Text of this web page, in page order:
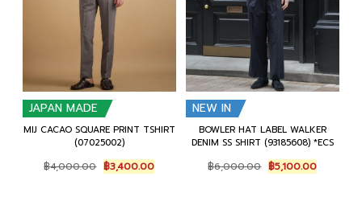
JAPAN MADE
MIJ CACAO SQUARE PRINT TSHIRT
(07025002)
฿4,000.00 Original
price
฿3,400.00Current
price
NEW IN
BOWLER HAT LABEL WALKER
DENIM SS SHIRT (93185608) *ECS
฿6,000.00 Original
price
฿5,100.00Current
price